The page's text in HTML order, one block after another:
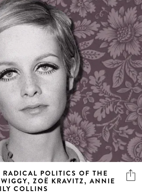
POLITICS OF THE
ZOË KRAVITZ, ANNIE
COLLINS